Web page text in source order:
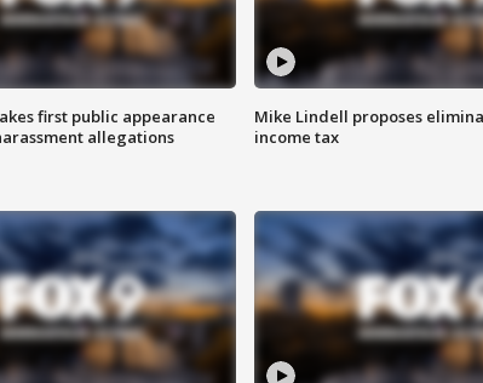
first public appearance
allegations
Mike Lindell proposes
income tax